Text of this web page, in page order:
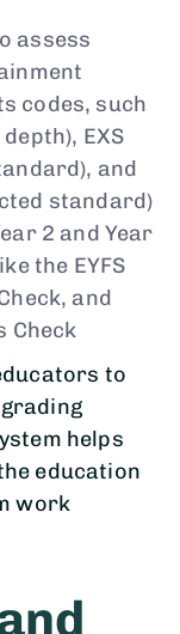
assess
codes, such
EXS
and
standard)
2 and Year
the EYFS
and
Check
to
helps
education
work